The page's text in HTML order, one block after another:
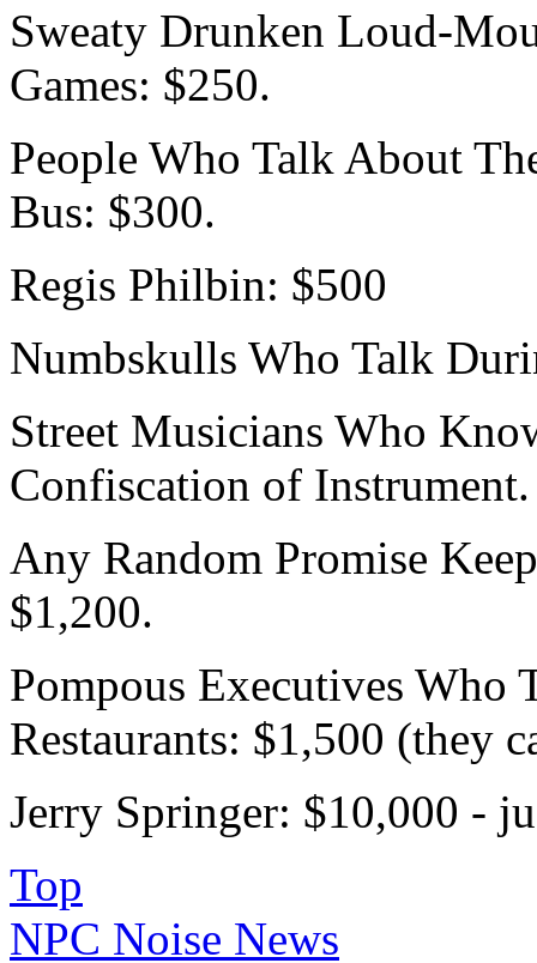
Sweaty Drunken Loud-
Games: $250.
People Who Talk About
Bus: $300.
Regis Philbin: $500
Numbskulls Who Talk
Street Musicians Who
Confiscation of Instrument.
Any Random Promise
$1,200.
Pompous Executives Who
Restaurants: $1,500 (they
Jerry Springer: $10,000 -
Top
NPC Noise News